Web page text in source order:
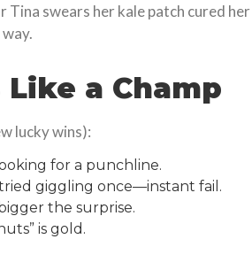
Tina swears her kale patch cured her
a Champ
lucky wins):
for a punchline.
giggling once—instant fail.
the surprise.
is gold.